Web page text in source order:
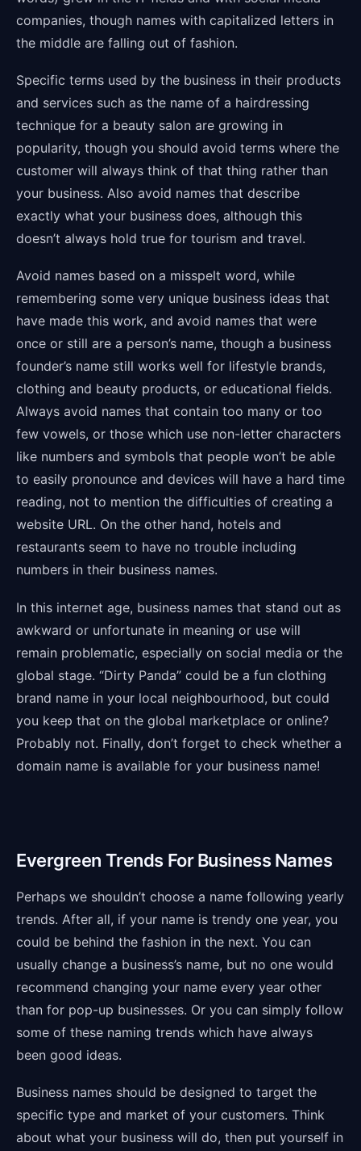
companies, though names with capitalized letters in
the middle are falling out of fashion.
Specific terms used by the business in their products
and services such as the name of a hairdressing
technique for a beauty salon are growing in
popularity, though you should avoid terms where the
customer will always think of that thing rather than
your business. Also avoid names that describe
exactly what your business does, although this
doesn’t always hold true for tourism and travel.
Avoid names based on a misspelt word, while
remembering some very unique business ideas that
have made this work, and avoid names that were
once or still are a person’s name, though a business
founder’s name still works well for lifestyle brands,
clothing and beauty products, or educational fields.
Always avoid names that contain too many or too
few vowels, or those which use non-letter characters
like numbers and symbols that people won’t be able
to easily pronounce and devices will have a hard time
reading, not to mention the difficulties of creating a
website URL. On the other hand, hotels and
restaurants seem to have no trouble including
numbers in their business names.
In this internet age, business names that stand out as
awkward or unfortunate in meaning or use will
remain problematic, especially on social media or the
global stage. “Dirty Panda” could be a fun clothing
brand name in your local neighbourhood, but could
you keep that on the global marketplace or online?
Probably not. Finally, don’t forget to check whether a
domain name is available for your business name!
Evergreen Trends For Business Names
Perhaps we shouldn’t choose a name following yearly
trends. After all, if your name is trendy one year, you
could be behind the fashion in the next. You can
usually change a business’s name, but no one would
recommend changing your name every year other
than for pop-up businesses. Or you can simply follow
some of these naming trends which have always
been good ideas.
Business names should be designed to target the
specific type and market of your customers. Think
about what your business will do, then put yourself in